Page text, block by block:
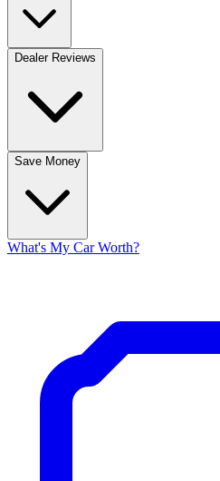
Dealer Reviews
Save Money
What's My Car Worth?